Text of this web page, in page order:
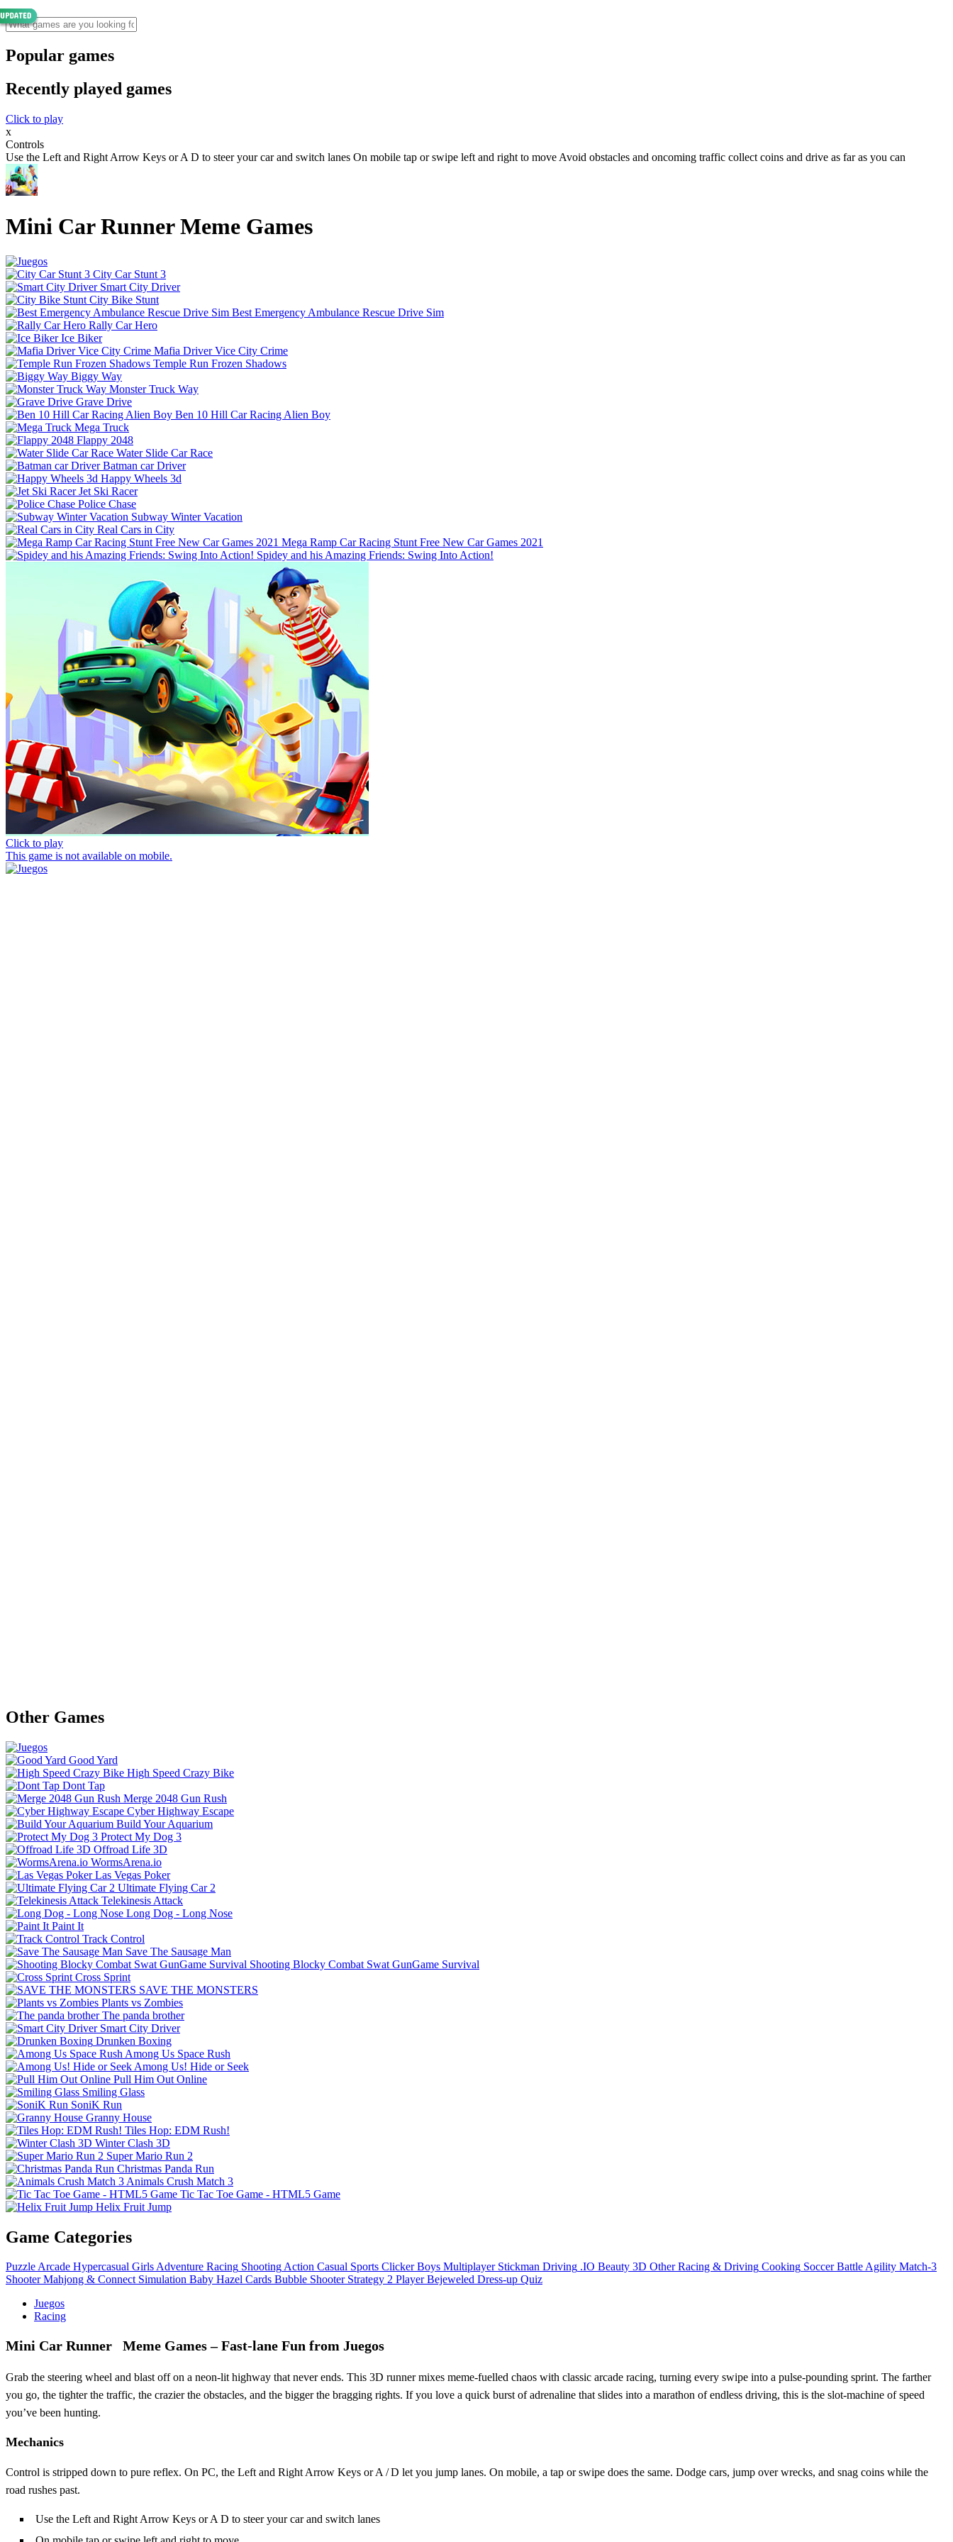
Popular games
Recently played games
Click to play
x
Controls
Use the Left and Right Arrow Keys or A D to steer your car and switch lanes On mobile tap or swipe left and right to move Avoid obstacles and oncoming traffic collect coins and drive as far as you can
Mini Car Runner Meme Games
City Car Stunt 3
Smart City Driver
City Bike Stunt
Best Emergency Ambulance Rescue Drive Sim
Rally Car Hero
Ice Biker
Mafia Driver Vice City Crime
Temple Run Frozen Shadows
Biggy Way
Monster Truck Way
Grave Drive
Ben 10 Hill Car Racing Alien Boy
Mega Truck
Flappy 2048
Water Slide Car Race
Batman car Driver
Happy Wheels 3d
Jet Ski Racer
Police Chase
Subway Winter Vacation
Real Cars in City
Mega Ramp Car Racing Stunt Free New Car Games 2021
Spidey and his Amazing Friends: Swing Into Action!
Click to play
This game is not available on mobile.
Other Games
Good Yard
High Speed Crazy Bike
Dont Tap
Merge 2048 Gun Rush
Cyber Highway Escape
Build Your Aquarium
Protect My Dog 3
Offroad Life 3D
WormsArena.io
Las Vegas Poker
Ultimate Flying Car 2
Telekinesis Attack
Long Dog - Long Nose
Paint It
Track Control
Save The Sausage Man
Shooting Blocky Combat Swat GunGame Survival
Cross Sprint
SAVE THE MONSTERS
Plants vs Zombies
The panda brother
Smart City Driver
Drunken Boxing
Among Us Space Rush
Among Us! Hide or Seek
Pull Him Out Online
Smiling Glass
SoniK Run
Granny House
Tiles Hop: EDM Rush!
Winter Clash 3D
Super Mario Run 2
Christmas Panda Run
Animals Crush Match 3
Tic Tac Toe Game - HTML5 Game
Helix Fruit Jump
Game Categories
PuzzleArcade Hypercasual GirlsAdventure Racing ShootingAction Casual Sports Clicker Boys Multiplayer Stickman Driving .IO Beauty 3D Other Racing & Driving Cooking Soccer BattleAgility Match-3
Shooter Mahjong & Connect Simulation Baby Hazel Cards Bubble Shooter Strategy 2 Player Bejeweled Dress-up Quiz
Juegos
Racing
Mini Car Runner Meme Games – Fast‑lane Fun from Juegos
Grab the steering wheel and blast off on a neon‑lit highway that never ends. This 3D runner mixes meme‑fuelled chaos with classic arcade racing, turning every swipe into a pulse‑pounding sprint. The farther
you go, the tighter the traffic, the crazier the obstacles, and the bigger the bragging rights. If you love a quick burst of adrenaline that slides into a marathon of endless driving, this is the slot‑machine of speed
you’ve been hunting.
Mechanics
Control is stripped down to pure reflex. On PC, the Left and Right Arrow Keys or A / D let you jump lanes. On mobile, a tap or swipe does the same. Dodge cars, jump over wrecks, and snag coins while the
road rushes past.
Use the Left and Right Arrow Keys or A D to steer your car and switch lanes